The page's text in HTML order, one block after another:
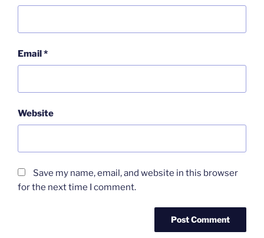
Email*
Website
Save my name, email, and website in this browser
for the next time I comment.